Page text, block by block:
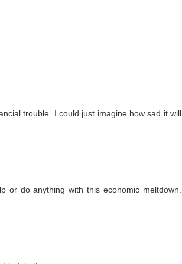
trouble. I could just imagine how sad it will
or do anything with this economic meltdown.